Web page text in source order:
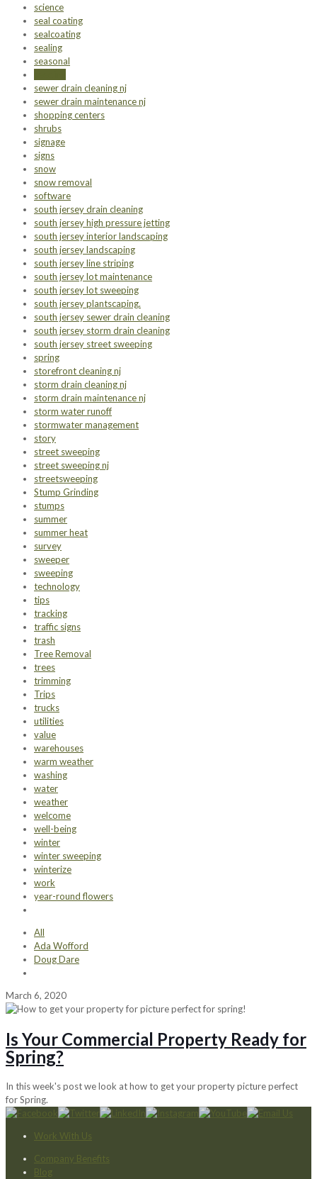
science
seal coating
sealcoating
sealing
seasonal
sewer drain cleaning nj
sewer drain maintenance nj
shopping centers
shrubs
signage
signs
snow
snow removal
software
south jersey drain cleaning
south jersey high pressure jetting
south jersey interior landscaping
south jersey landscaping
south jersey line striping
south jersey lot maintenance
south jersey lot sweeping
south jersey plantscaping.
south jersey sewer drain cleaning
south jersey storm drain cleaning
south jersey street sweeping
spring
storefront cleaning nj
storm drain cleaning nj
storm drain maintenance nj
storm water runoff
stormwater management
story
street sweeping
street sweeping nj
streetsweeping
Stump Grinding
stumps
summer
summer heat
survey
sweeper
sweeping
technology
tips
tracking
traffic signs
trash
Tree Removal
trees
trimming
Trips
trucks
utilities
value
warehouses
warm weather
washing
water
weather
welcome
well-being
winter
winter sweeping
winterize
work
year-round flowers
All
Ada Wofford
Doug Dare
March 6, 2020
Is Your Commercial Property Ready for
Spring?
In this week's post we look at how to get your property picture perfect
for Spring.
Work With Us
Company Benefits
Blog